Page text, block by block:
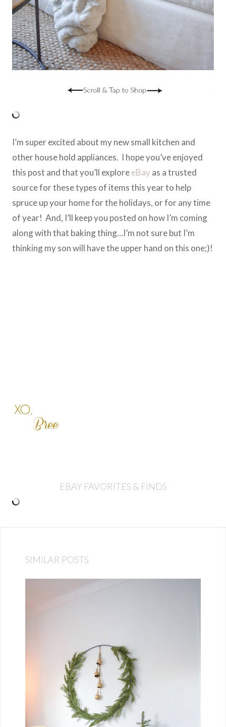
I’m super excited about my new small kitchen and
other house hold appliances. I hope you’ve enjoyed
this post and that you’ll exploreeBayas a trusted
source for these types of items this year to help
spruce up your home for the holidays, or for any time
of year! And, I’ll keep you posted on how I’m coming
along with that baking thing…I’m not sure but I’m
thinking my son will have the upper hand on this one;)!
EBAY FAVORITES & FINDS
SIMILAR POSTS